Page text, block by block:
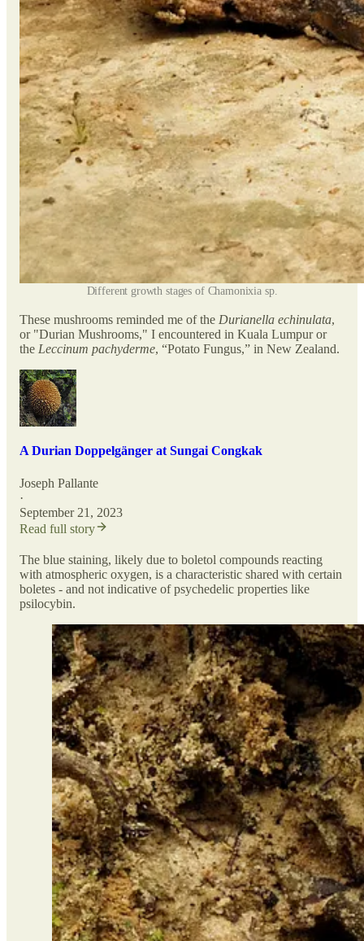
Different growth stages of Chamonixia sp.
These mushrooms reminded me of the Durianella echinulata,
or "Durian Mushrooms," I encountered in Kuala Lumpur or
the Leccinum pachyderme, “Potato Fungus,” in New Zealand.
A Durian Doppelgänger at Sungai Congkak
Joseph Pallante
·
September 21, 2023
Read full story
The blue staining, likely due to boletol compounds reacting
with atmospheric oxygen, is a characteristic shared with certain
boletes - and not indicative of psychedelic properties like
psilocybin.